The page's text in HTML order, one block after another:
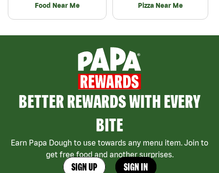
Food Near Me Pizza Near Me
BETTER REWARDS WITH EVERY
BITE
Earn Papa Dough to use towards any menu item. Join to
get free food and another surprises.
SIGN UP SIGN IN